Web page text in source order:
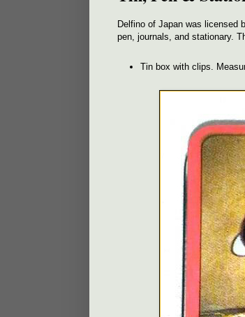
Delfino of Japan was licensed
pen, journals, and stationary.
Tin box with clips.